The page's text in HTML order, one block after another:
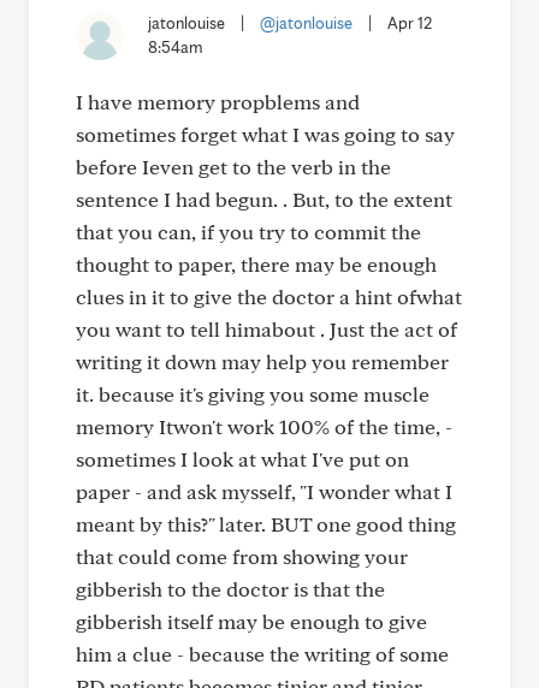
jatonlouise @jatonlouise
Apr 12
8:54am
I have memory propblems and
sometimes forget what I was going to say
before Ieven get to the verb in the
sentence I had begun. . But, to the extent
that you can, if you try to commit the
thought to paper, there may be enough
clues in it to give the doctor a hint ofwhat
you want to tell himabout . Just the act of
writing it down may help you remember
it. because it's giving you some muscle
memory Itwon't work 100% of the time, -
sometimes I look at what I've put on
paper - and ask mysself, "I wonder what I
meant by this?" later. BUT one good thing
that could come from showing your
gibberish to the doctor is that the
gibberish itself may be enough to give
him a clue - because the writing of some